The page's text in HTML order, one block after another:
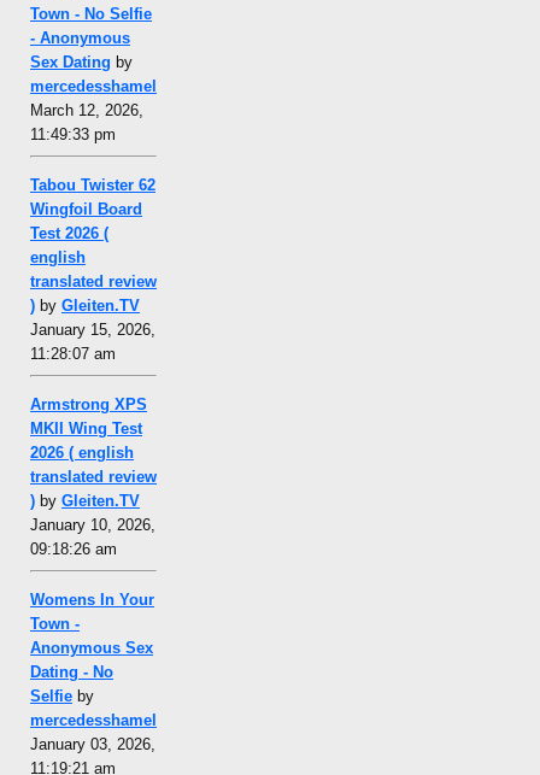
Town - No Selfie
- Anonymous
Sex Dating by
mercedesshamel
March 12, 2026,
11:49:33 pm
Tabou Twister 62
Wingfoil Board
Test 2026 (
english
translated review
) by Gleiten.TV
January 15, 2026,
11:28:07 am
Armstrong XPS
MKII Wing Test
2026 ( english
translated review
) by Gleiten.TV
January 10, 2026,
09:18:26 am
Womens In Your
Town -
Anonymous Sex
Dating - No
Selfie by
mercedesshamel
January 03, 2026,
11:19:21 am